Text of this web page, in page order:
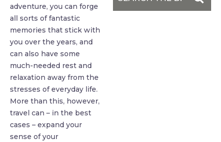
adventure, you can forge
all sorts of fantastic
memories that stick with
you over the years, and
can also have some
much-needed rest and
relaxation away from the
stresses of everyday life.
More than this, however,
travel can – in the best
cases – expand your
sense of your